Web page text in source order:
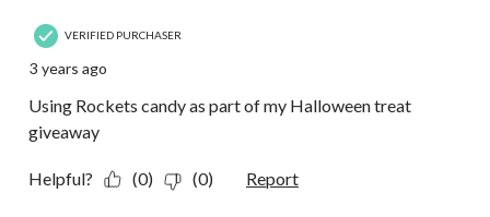
VERIFIED PURCHASER
3 years ago
Using Rockets candy as part of my Halloween treat
giveaway
Helpful? (0) (0) Report